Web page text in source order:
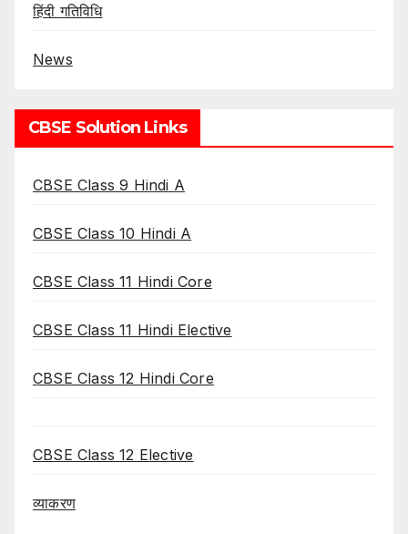
हिंदी गतिविधि
News
CBSE Solution Links
CBSE Class 9 Hindi A
CBSE Class 10 Hindi A
CBSE Class 11 Hindi Core
CBSE Class 11 Hindi Elective
CBSE Class 12 Hindi Core
CBSE Class 12 Elective
व्याकरण